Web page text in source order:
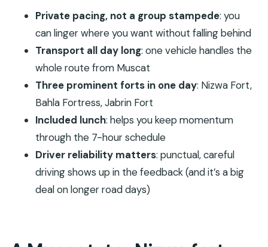
Lunch + a 7-hour plan: how to make the day feel
smooth
Nizwa Fort and the Nizwa market cattle scene
Bahla Fortress: best as a slow, unhurried stop
Jabrin Fort: finishing with a deeper sense of place
Transport + reliability: what you’re really paying
Price per group ($300): when this private day trip
is a smart deal
Who this trip suits best
Private pacing, not a group stampede: you
can linger where you want without falling behind
Transport all day long: one vehicle handles the
whole route from Muscat
Three prominent forts in one day: Nizwa Fort,
Bahla Fortress, Jabrin Fort
Included lunch: helps you keep momentum
through the 7-hour schedule
Driver reliability matters: punctual, careful
driving shows up in the feedback (and it’s a big
deal on longer road days)